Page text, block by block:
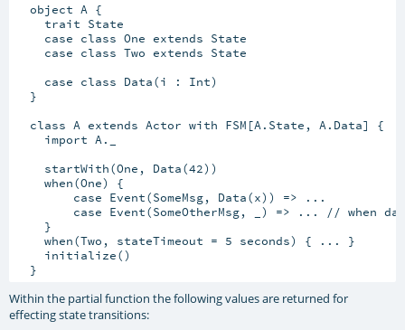
  object A {
    trait State
    case class One extends State
    case class Two extends State
    case class Data(i : Int)
  }
  class A extends Actor with FSM[A.State, A.Data] {
    import A._
    startWith(One, Data(42))
    when(One) {
        case Event(SomeMsg, Data(x)) => ...
case Event(SomeOtherMsg, _) => ... // when
    }
    when(Two, stateTimeout = 5 seconds) { ... }
    initialize()
Within the partial function the following values are returned for
effecting state transitions: